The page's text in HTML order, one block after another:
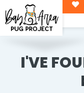
I'VE